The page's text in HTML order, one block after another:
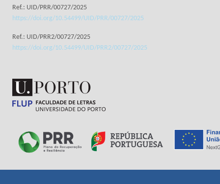
Ref.: UID/PRR/00727/2025
https://doi.org/10.54499/UID/PRR/00727/2025
Ref.: UID/PRR2/00727/2025
https://doi.org/10.54499/UID/PRR2/00727/2025